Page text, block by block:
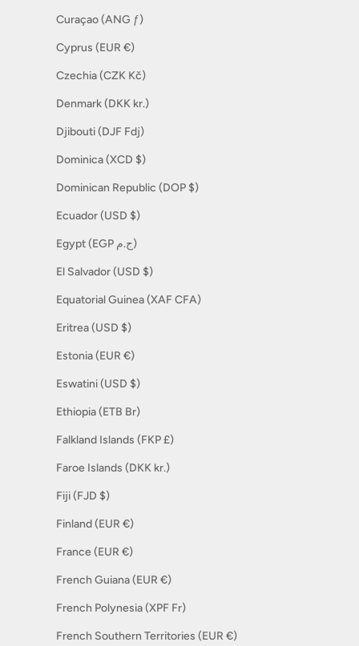
Curaçao (ANG ƒ)
Cyprus (EUR €)
Czechia (CZK Kč)
Denmark (DKK kr.)
Djibouti (DJF Fdj)
Dominica (XCD $)
Dominican Republic (DOP $)
Ecuador (USD $)
Egypt (EGP ج.م)
El Salvador (USD $)
Equatorial Guinea (XAF CFA)
Eritrea (USD $)
Estonia (EUR €)
Eswatini (USD $)
Ethiopia (ETB Br)
Falkland Islands (FKP £)
Faroe Islands (DKK kr.)
Fiji (FJD $)
Finland (EUR €)
France (EUR €)
French Guiana (EUR €)
French Polynesia (XPF Fr)
French Southern Territories (EUR €)